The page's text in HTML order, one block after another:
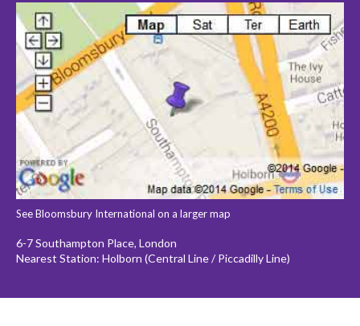
See Bloomsbury International on a larger map
6-7 Southampton Place, London
Nearest Station: Holborn (Central Line / Piccadilly Line)